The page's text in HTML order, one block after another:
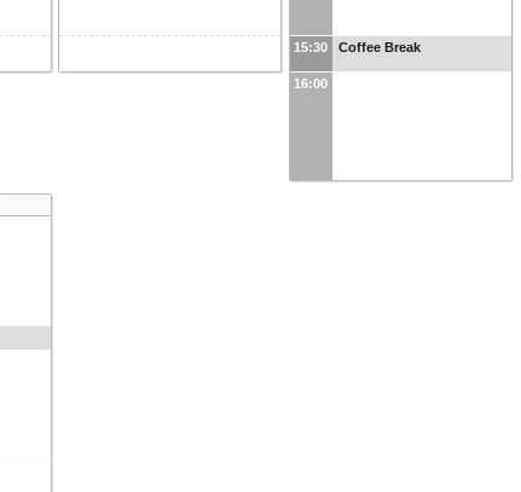
15:30 Coffee Break
16:00